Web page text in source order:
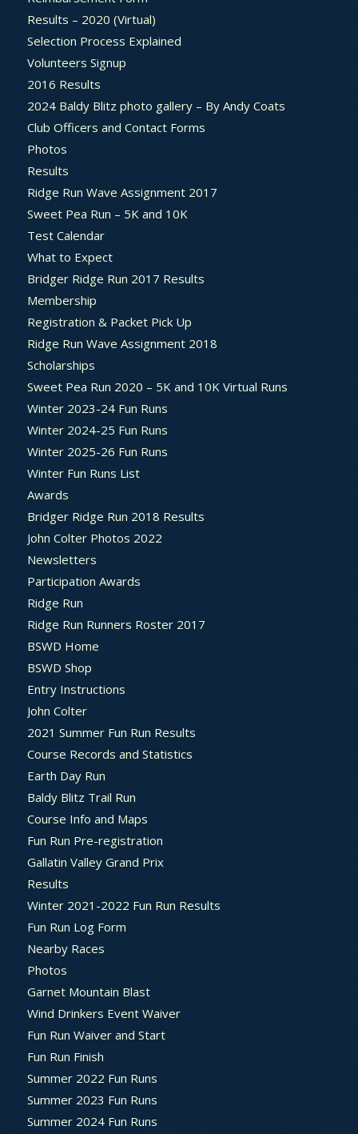
Results – 2020 (Virtual)
Selection Process Explained
Volunteers Signup
2016 Results
2024 Baldy Blitz photo gallery – By Andy Coats
Club Officers and Contact Forms
Photos
Results
Ridge Run Wave Assignment 2017
Sweet Pea Run – 5K and 10K
Test Calendar
What to Expect
Bridger Ridge Run 2017 Results
Membership
Registration & Packet Pick Up
Ridge Run Wave Assignment 2018
Scholarships
Sweet Pea Run 2020 – 5K and 10K Virtual Runs
Winter 2023-24 Fun Runs
Winter 2024-25 Fun Runs
Winter 2025-26 Fun Runs
Winter Fun Runs List
Awards
Bridger Ridge Run 2018 Results
John Colter Photos 2022
Newsletters
Participation Awards
Ridge Run
Ridge Run Runners Roster 2017
BSWD Home
BSWD Shop
Entry Instructions
John Colter
2021 Summer Fun Run Results
Course Records and Statistics
Earth Day Run
Baldy Blitz Trail Run
Course Info and Maps
Fun Run Pre-registration
Gallatin Valley Grand Prix
Results
Winter 2021-2022 Fun Run Results
Fun Run Log Form
Nearby Races
Photos
Garnet Mountain Blast
Wind Drinkers Event Waiver
Fun Run Waiver and Start
Fun Run Finish
Summer 2022 Fun Runs
Summer 2023 Fun Runs
Summer 2024 Fun Runs